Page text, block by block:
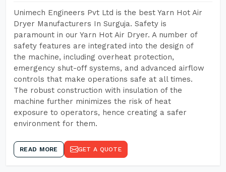
Unimech Engineers Pvt Ltd is the best Yarn Hot Air
Dryer Manufacturers In Surguja. Safety is
paramount in our Yarn Hot Air Dryer. A number of
safety features are integrated into the design of
the machine, including overheat protection,
emergency shut-off systems, and advanced airflow
controls that make operations safe at all times.
The robust construction with insulation of the
machine further minimizes the risk of heat
exposure to operators, hence creating a safer
environment for them.
READ MORE GET A QUOTE